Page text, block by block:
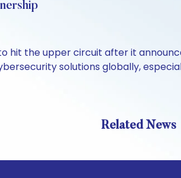
hit the upper circuit after it
solutions globally,
Related News